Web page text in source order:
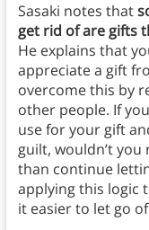
Sasaki notes that
get rid of are gifts
He explains that
appreciate a gift
overcome this by
other people. If
use for your gift
guilt, wouldn’t
than continue
applying this logic
it easier to let go